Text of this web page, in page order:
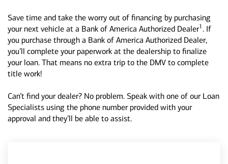
Save time and take the worry out of financing by purchasing
your next vehicle at a Bank of America Authorized Dealer1 . If
you purchase through a Bank of America Authorized Dealer,
you’ll complete your paperwork at the dealership to finalize
your loan. That means no extra trip to the DMV to complete
title work!
Can’t find your dealer? No problem. Speak with one of our Loan
Specialists using the phone number provided with your
approval and they’ll be able to assist.